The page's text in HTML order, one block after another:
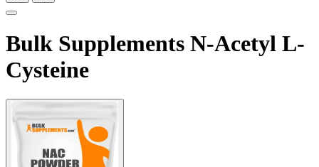
Bulk Supplements N-Acetyl L-
Cysteine